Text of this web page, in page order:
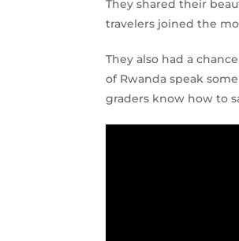
They shared their
travelers joined the
They also had a
of Rwanda speak
graders know how to